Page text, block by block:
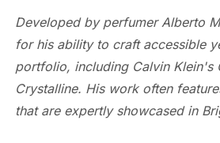
Developed by perfumer Alberto
for his ability to craft accessible
portfolio, including Calvin Klein's
Crystalline. His work often
that are expertly showcased in